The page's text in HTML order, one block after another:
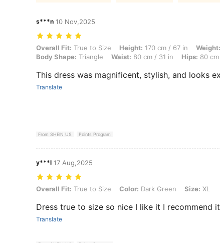
s***n 10 Nov,2025
Overall Fit: True to Size, Height: 170 cm / 67 in, Weight: 80 kg /
Overall Fit: True to Size Height: 170 cm / 67 in Weight:
Body Shape: Triangle Waist: 80 cm / 31 in Hips: 80
This dress was magnificent, stylish, and looks
Translate
From SHEIN US Points Program
y***l 17 Aug,2025
Overall Fit: True to Size, Color: Dark Green, Size: XL
Overall Fit: True to Size Color: Dark Green Size: XL
Dress true to size so nice I like it I recommend
Translate